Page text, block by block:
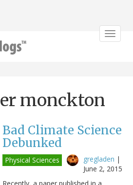
Toggle
monckton
Bad Climate Science
Debunked
Physical Sciences gregladen |
June 2, 2015
Recently, a paper published in a